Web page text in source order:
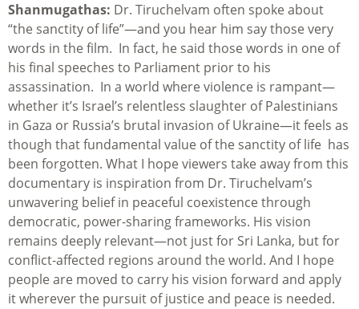
Shanmugathas: Dr. Tiruchelvam often spoke about
“the sanctity of life”—and you hear him say those very
words in the film. In fact, he said those words in one of
his final speeches to Parliament prior to his
assassination. In a world where violence is rampant—
whether it’s Israel’s relentless slaughter of Palestinians
in Gaza or Russia’s brutal invasion of Ukraine—it feels as
though that fundamental value of the sanctity of life has
been forgotten. What I hope viewers take away from this
documentary is inspiration from Dr. Tiruchelvam’s
unwavering belief in peaceful coexistence through
democratic, power-sharing frameworks. His vision
remains deeply relevant—not just for Sri Lanka, but for
conflict-affected regions around the world. And I hope
people are moved to carry his vision forward and apply
it wherever the pursuit of justice and peace is needed.